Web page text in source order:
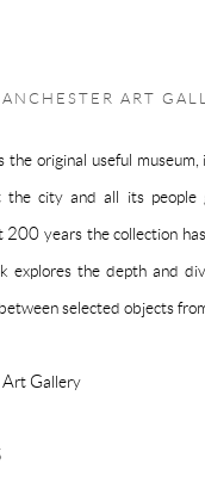
ART
the original useful
city and all its people
years the collection
explores the depth and
selected objects
Art Gallery